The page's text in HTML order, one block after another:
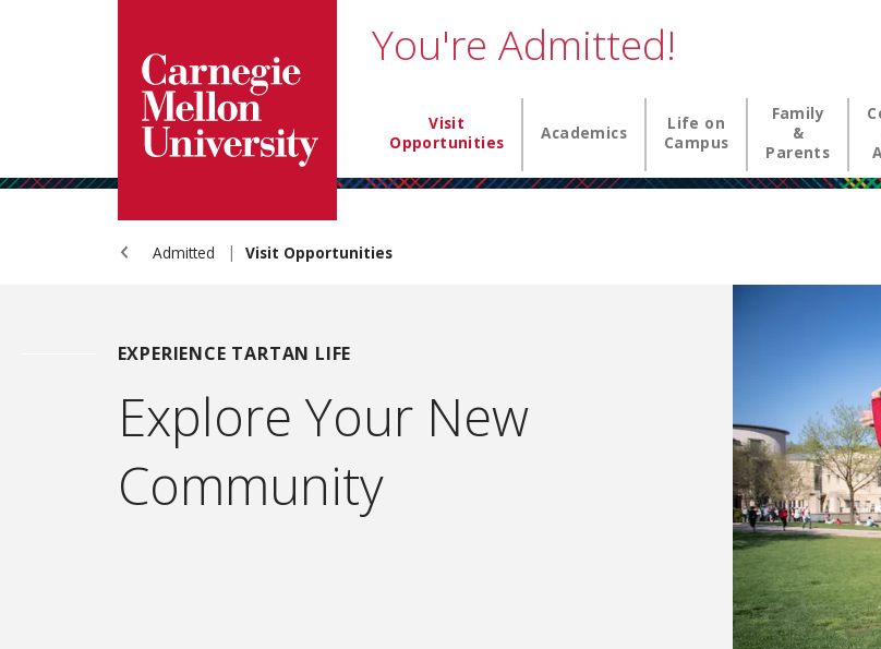
You're Admitted!
NTIA main navigation
Visit
Opportunities
Academics
Life on
Campus
Family
&
Parents
Admitted Visit Opportunities
EXPERIENCE TARTAN LIFE
Explore Your New
Community